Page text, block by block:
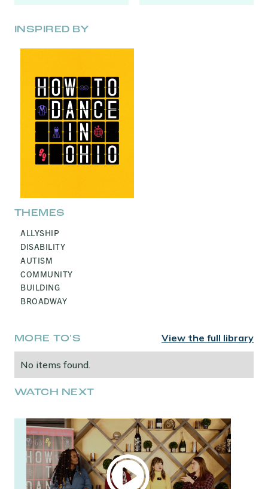
INSPIRED BY
THEMES
ALLYSHIP
DISABILITY
AUTISM
COMMUNITY
BUILDING
BROADWAY
MORE TO'S View the full library
No items found.
WATCH NEXT